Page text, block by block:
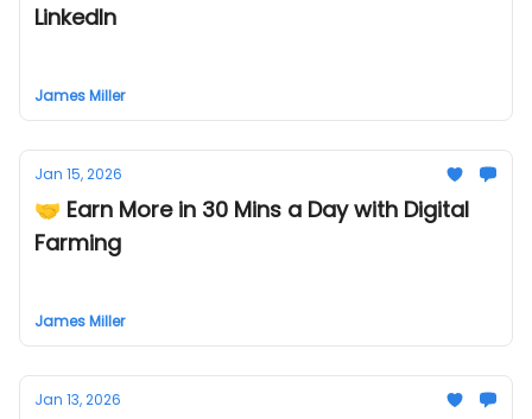
LinkedIn
James Miller
Jan 15, 2026
🤝 Earn More in 30 Mins a Day with Digital
Farming
James Miller
Jan 13, 2026